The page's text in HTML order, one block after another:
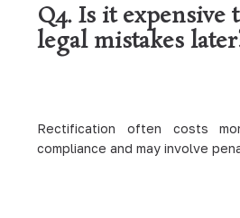
Q4. Is it expensive
legal mistakes
Rectification often costs
compliance and may involve